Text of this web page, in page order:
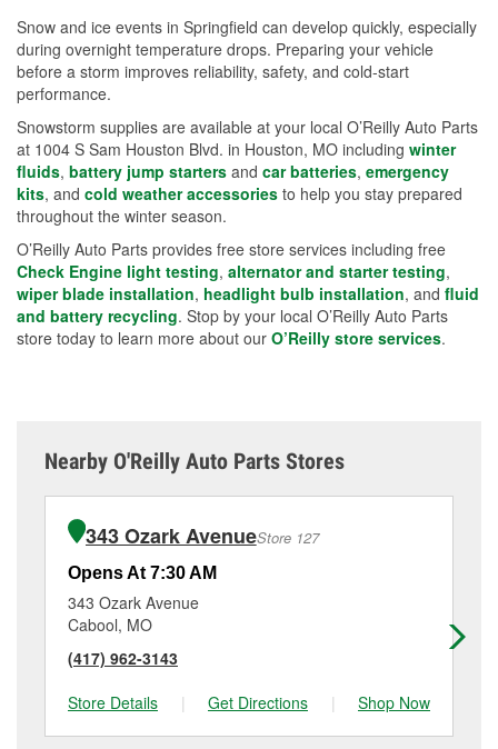
Snow and ice events in Springfield can develop quickly, especially
during overnight temperature drops. Preparing your vehicle
before a storm improves reliability, safety, and cold-start
performance.
Snowstorm supplies are available at your local O’Reilly Auto Parts
at 1004 S Sam Houston Blvd. in Houston, MO including winter
fluids, battery jump starters and car batteries, emergency
kits, and cold weather accessories to help you stay prepared
throughout the winter season.
O’Reilly Auto Parts provides free store services including free
Check Engine light testing, alternator and starter testing,
wiper blade installation, headlight bulb installation, and fluid
and battery recycling. Stop by your local O’Reilly Auto Parts
store today to learn more about our O’Reilly store services.
Nearby O'Reilly Auto Parts Stores
343 Ozark AvenueStore 127
Opens At 7:30 AM
343 Ozark Avenue
Cabool, MO
(417) 962-3143
Store Details
| Get Directions | Shop Now